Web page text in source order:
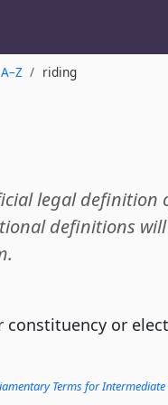
riding
legal definition
definitions
or
Terms for Intermediate